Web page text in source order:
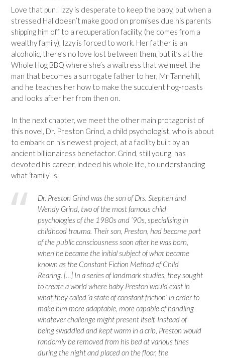
Love that pun! Izzy is desperate to keep the baby, but when a
stressed Hal doesn’t make good on promises due his parents
shipping him off to a recuperation facility, (he comes from a
wealthy family), Izzy is forced to work. Her father is an
alcoholic, there’s no love lost between them, but it’s at the
Whole Hog BBQ where she’s a waitress that we meet the
man that becomes a surrogate father to her, Mr Tannehill,
and he teaches her how to make the succulent hog-roasts
and looks after her from then on.
In the next chapter, we meet the other main protagonist of
this novel, Dr. Preston Grind, a child psychologist, who is about
to embark on his newest project, at a facility built by an
ancient billionairess benefactor. Grind, still young, has
devoted his career, indeed his whole life, to understanding
what ‘family’ is.
Dr. Preston Grind was the son of Drs. Stephen and
Wendy Grind, two of the most famous child
psychologies of the 1980s and ’90s, specialising in
childhood trauma. Their son, Preston, had become part
of the public consciousness soon after he was born,
when he became the initial subject of what became
known as the Constant Fiction Method of Child
Rearing. […] In a series of landmark studies, they sought
to create a world where baby Preston would exist in
what they called ‘a state of constant friction’ in order to
make him more adaptable, more capable of handling
whatever challenge might present itself. Instead of
being swaddled and kept warm in a crib, Preston would
randomly be removed from his bed at various tines
during the night and placed on the floor, the